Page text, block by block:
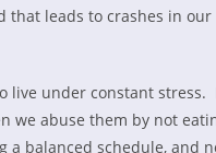
that leads to crashes in our
live under constant stress.
we abuse them by not
a balanced schedule, and